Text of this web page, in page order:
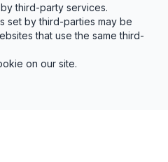
third-party services.
set by third-parties may be
that use the same third-
on our site.